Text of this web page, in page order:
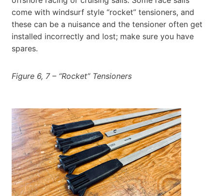
come with windsurf style “rocket” tensioners, and
these can be a nuisance and the tensioner often get
installed incorrectly and lost; make sure you have
spares.
Figure 6, 7 – “Rocket” Tensioners